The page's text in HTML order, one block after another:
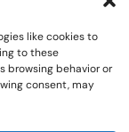
like cookies to
to these
browsing behavior or
consent, may
Wrong
Steps